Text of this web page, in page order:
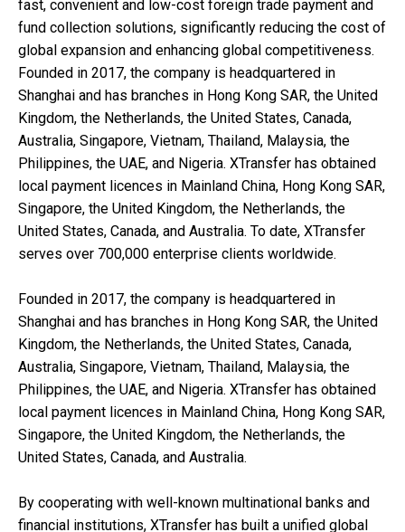
fast, convenient and low-cost foreign trade payment and
fund collection solutions, significantly reducing the cost of
global expansion and enhancing global competitiveness.
Founded in 2017, the company is headquartered in
Shanghai and has branches in Hong Kong SAR, the United
Kingdom, the Netherlands, the United States, Canada,
Australia, Singapore, Vietnam, Thailand, Malaysia, the
Philippines, the UAE, and Nigeria. XTransfer has obtained
local payment licences in Mainland China, Hong Kong SAR,
Singapore, the United Kingdom, the Netherlands, the
United States, Canada, and Australia. To date, XTransfer
serves over 700,000 enterprise clients worldwide.
Founded in 2017, the company is headquartered in
Shanghai and has branches in Hong Kong SAR, the United
Kingdom, the Netherlands, the United States, Canada,
Australia, Singapore, Vietnam, Thailand, Malaysia, the
Philippines, the UAE, and Nigeria. XTransfer has obtained
local payment licences in Mainland China, Hong Kong SAR,
Singapore, the United Kingdom, the Netherlands, the
United States, Canada, and Australia.
By cooperating with well-known multinational banks and
financial institutions, XTransfer has built a unified global